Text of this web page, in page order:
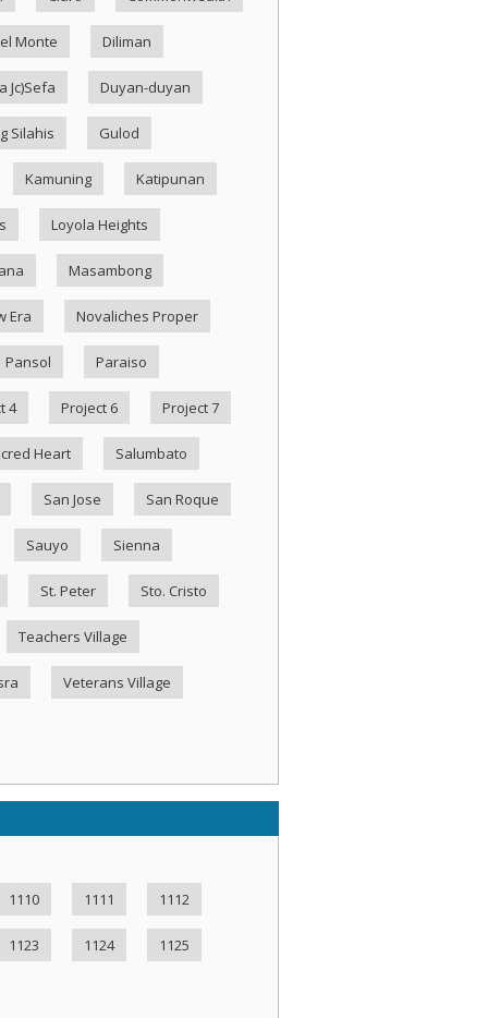
Monte Diliman
Jc)Sefa Duyan-duyan
Silahis Gulod
Kamuning Katipunan
Loyola Heights
Masambong
Era Novaliches Proper
Pansol Paraiso
4 Project 6 Project 7
Heart Salumbato
San Jose San Roque
Sauyo Sienna
St. Peter Sto. Cristo
Teachers Village
Veterans Village
1110 1111 1112
1123 1124 1125